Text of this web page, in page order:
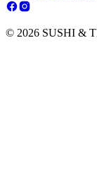
© 2026 SUSHI &